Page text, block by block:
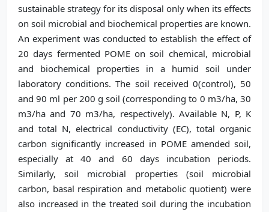
sustainable strategy for its disposal only when its effects
on soil microbial and biochemical properties are known.
An experiment was conducted to establish the effect of
20 days fermented POME on soil chemical, microbial
and biochemical properties in a humid soil under
laboratory conditions. The soil received 0(control), 50
and 90 ml per 200 g soil (corresponding to 0 m3/ha, 30
m3/ha and 70 m3/ha, respectively). Available N, P, K
and total N, electrical conductivity (EC), total organic
carbon significantly increased in POME amended soil,
especially at 40 and 60 days incubation periods.
Similarly, soil microbial properties (soil microbial
carbon, basal respiration and metabolic quotient) were
also increased in the treated soil during the incubation